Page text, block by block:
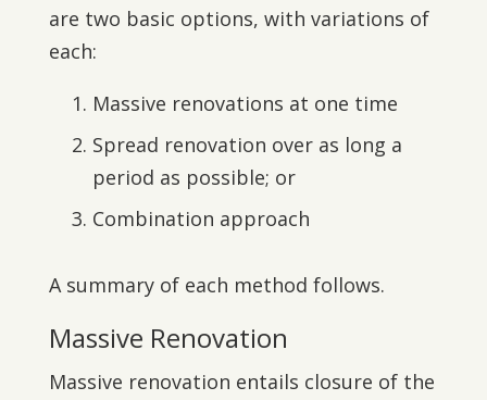
are two basic options, with variations of
each:
Massive renovations at one time
Spread renovation over as long a
period as possible; or
Combination approach
A summary of each method follows.
Massive Renovation
Massive renovation entails closure of the